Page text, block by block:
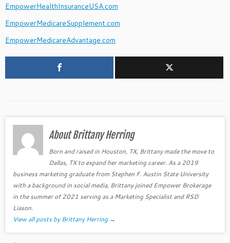
EmpowerHealthInsuranceUSA.com
EmpowerMedicareSupplement.com
EmpowerMedicareAdvantage.com
About Brittany Herring
Born and raised in Houston, TX, Brittany made the move to
Dallas, TX to expand her marketing career. As a 2019
business marketing graduate from Stephen F. Austin State University
with a background in social media, Brittany joined Empower Brokerage
in the summer of 2021 serving as a Marketing Specialist and RSD
Liason.
View all posts by Brittany Herring →